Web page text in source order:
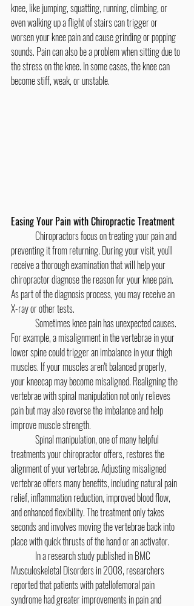
knee, like jumping, squatting, running, climbing, or
even walking up a flight of stairs can trigger or
worsen your knee pain and cause grinding or popping
sounds. Pain can also be a problem when sitting due to
the stress on the knee. In some cases, the knee can
become stiff, weak, or unstable.
Easing Your Pain with Chiropractic Treatment
preventing it from returning. During your visit, you'll
receive a thorough examination that will help your
chiropractor diagnose the reason for your knee pain.
As part of the diagnosis process, you may receive an
X-ray or other tests.
For example, a misalignment in the vertebrae in your
lower spine could trigger an imbalance in your thigh
muscles. If your muscles aren't balanced properly,
your kneecap may become misaligned. Realigning the
vertebrae with spinal manipulation not only relieves
pain but may also reverse the imbalance and help
improve muscle strength.
treatments your chiropractor offers, restores the
alignment of your vertebrae. Adjusting misaligned
vertebrae offers many benefits, including natural pain
relief, inflammation reduction, improved blood flow,
and enhanced flexibility. The treatment only takes
seconds and involves moving the vertebrae back into
place with quick thrusts of the hand or an activator.
Musculoskeletal Disorders in 2008, researchers
reported that patients with patellofemoral pain
syndrome had greater improvements in pain and